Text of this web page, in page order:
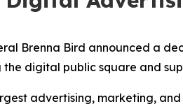
Brenna Bird announced a
digital public square and
advertising, marketing,